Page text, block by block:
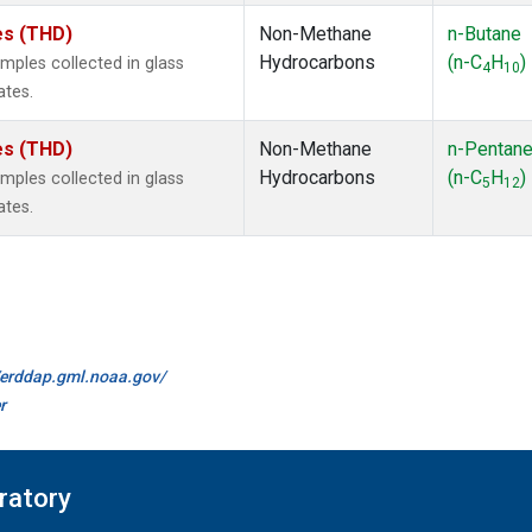
(THD)
collected in glass
Non-Methane
Hydrocarbons
n-Butane
(n-C4 H10)
(THD)
collected in glass
Non-Methane
Hydrocarbons
n-Pentane
(n-C5 H12)